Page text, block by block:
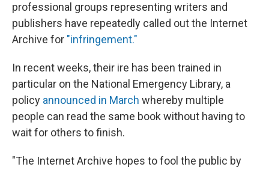
professional groups representing writers and
publishers have repeatedly called out the Internet
Archive for "infringement."
In recent weeks, their ire has been trained in
particular on the National Emergency Library, a
policy announced in March whereby multiple
people can read the same book without having to
wait for others to finish.
"The Internet Archive hopes to fool the public by